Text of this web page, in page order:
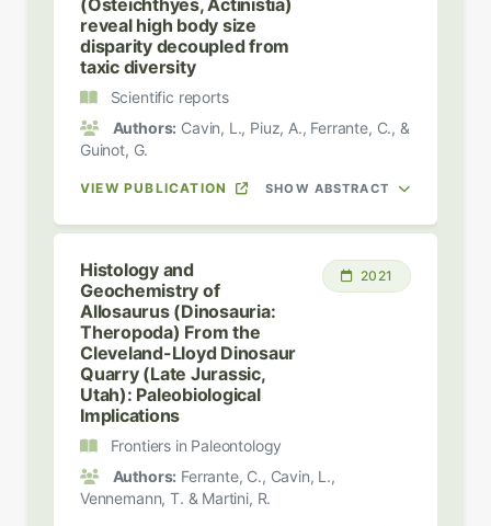
reveal high body size
disparity decoupled from
taxic diversity
Scientific reports
Authors: Cavin, L., Piuz, A., Ferrante, C., &
Guinot, G.
VIEW PUBLICATION SHOW ABSTRACT
Histology and
Geochemistry of
Allosaurus (Dinosauria:
Theropoda) From the
Cleveland-Lloyd Dinosaur
Quarry (Late Jurassic,
Utah): Paleobiological
Implications
2021
Frontiers in Paleontology
Authors: Ferrante, C., Cavin, L.,
Vennemann, T. & Martini, R.